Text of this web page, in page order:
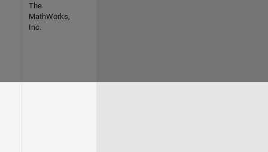
The
MathWorks,
Inc.